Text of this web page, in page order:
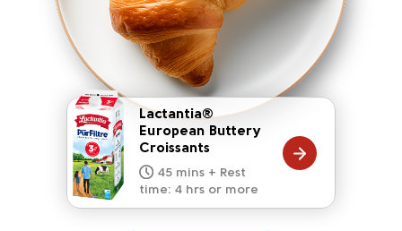
Lactantia®
European Buttery
Croissants
45 mins + Rest
time: 4 hrs or more
10 mins
20 mins
15 mins
5 mins
10 mins